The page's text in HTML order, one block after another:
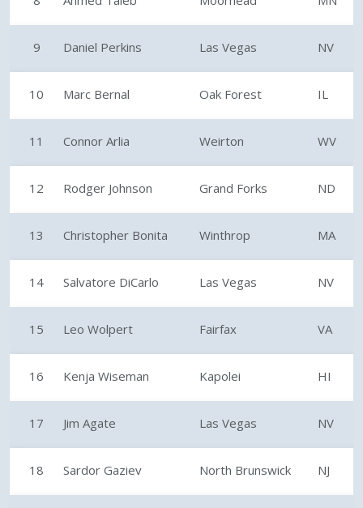
9 Daniel Perkins Las Vegas NV
10 Marc Bernal Oak Forest IL
11 Connor Arlia Weirton WV
12 Rodger Johnson Grand Forks ND
13 Christopher Bonita Winthrop MA
14 Salvatore DiCarlo Las Vegas NV
15 Leo Wolpert Fairfax VA
16 Kenja Wiseman Kapolei HI
17 Jim Agate Las Vegas NV
18 Sardor Gaziev North Brunswick NJ